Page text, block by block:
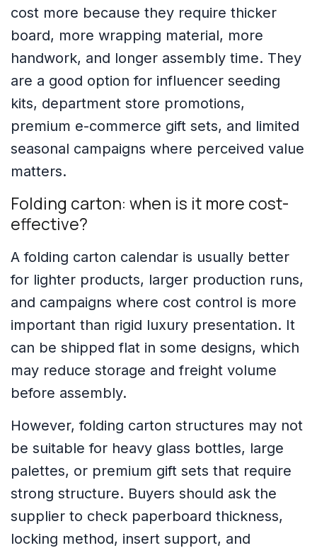
cost more because they require thicker
board, more wrapping material, more
handwork, and longer assembly time. They
are a good option for influencer seeding
kits, department store promotions,
premium e-commerce gift sets, and limited
seasonal campaigns where perceived value
matters.
Folding carton: when is it more cost-
effective?
A folding carton calendar is usually better
for lighter products, larger production runs,
and campaigns where cost control is more
important than rigid luxury presentation. It
can be shipped flat in some designs, which
may reduce storage and freight volume
before assembly.
However, folding carton structures may not
be suitable for heavy glass bottles, large
palettes, or premium gift sets that require
strong structure. Buyers should ask the
supplier to check paperboard thickness,
locking method, insert support, and